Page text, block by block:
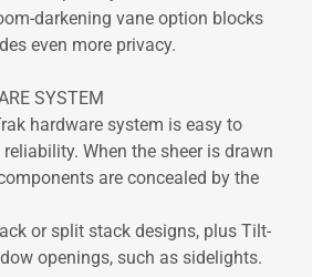
darkening vane option blocks
even more privacy.
SYSTEM
hardware system is easy to
When the sheer is drawn
are concealed by the
or split stack designs, plus Tilt-
openings, such as sidelights.